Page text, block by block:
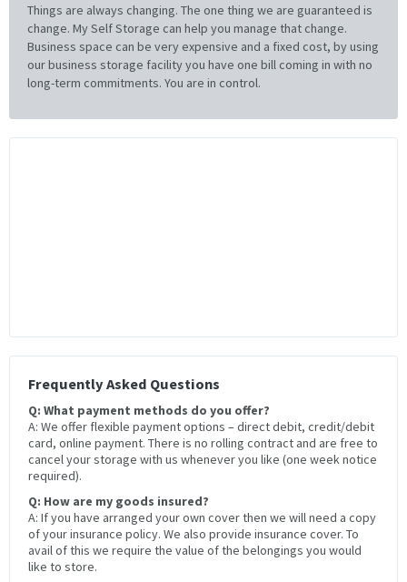
Things are always changing. The one thing we are guaranteed is
change. My Self Storage can help you manage that change.
Business space can be very expensive and a fixed cost, by using
our business storage facility you have one bill coming in with no
long-term commitments. You are in control.
Frequently Asked Questions
Q: What payment methods do you offer?
A: We offer flexible payment options – direct debit, credit/debit
card, online payment. There is no rolling contract and are free to
cancel your storage with us whenever you like (one week notice
required).
Q: How are my goods insured?
A: If you have arranged your own cover then we will need a copy
of your insurance policy. We also provide insurance cover. To
avail of this we require the value of the belongings you would
like to store.